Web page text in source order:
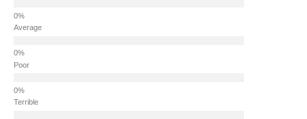
Average
Poor
Terrible